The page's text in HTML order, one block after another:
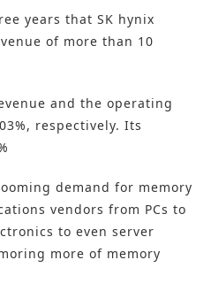
years that SK hynix
of more than 10
and the operating
respectively. Its
demand for memory
vendors from PCs to
to even server
more of memory